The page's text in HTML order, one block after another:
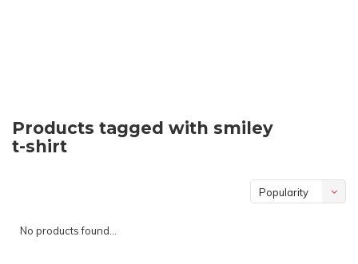
Products tagged with smiley
t-shirt
Popularity
No products found...